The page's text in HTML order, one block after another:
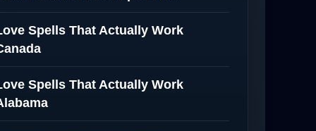
Spells That Actually Work
Spells That Actually Work